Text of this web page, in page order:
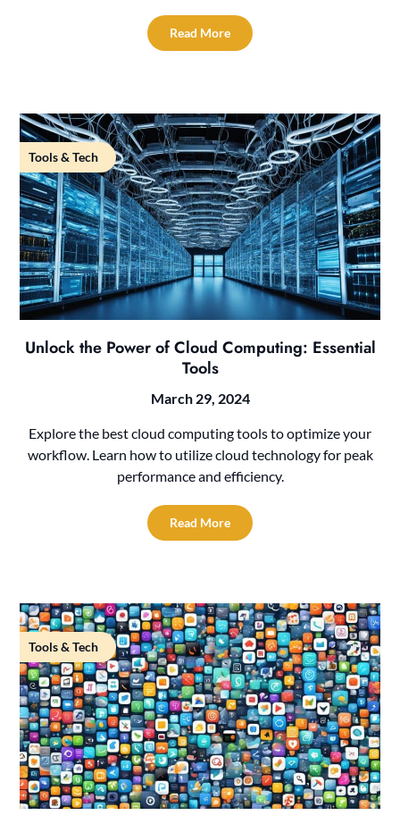
Read More
Tools & Tech
Unlock the Power of Cloud Computing: Essential
Tools
March 29, 2024
Explore the best cloud computing tools to optimize your
workflow. Learn how to utilize cloud technology for peak
performance and efficiency.
Read More
Tools & Tech